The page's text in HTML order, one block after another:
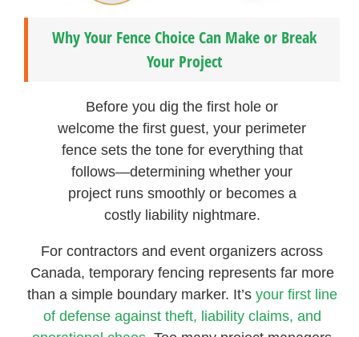
Why Your Fence Choice Can Make or Break
Your Project
Before you dig the first hole or
welcome the first guest, your perimeter
fence sets the tone for everything that
follows—determining whether your
project runs smoothly or becomes a
costly liability nightmare.
For contractors and event organizers across
Canada, temporary fencing represents far more
than a simple boundary marker. It’s your first line
of defense against theft, liability claims, and